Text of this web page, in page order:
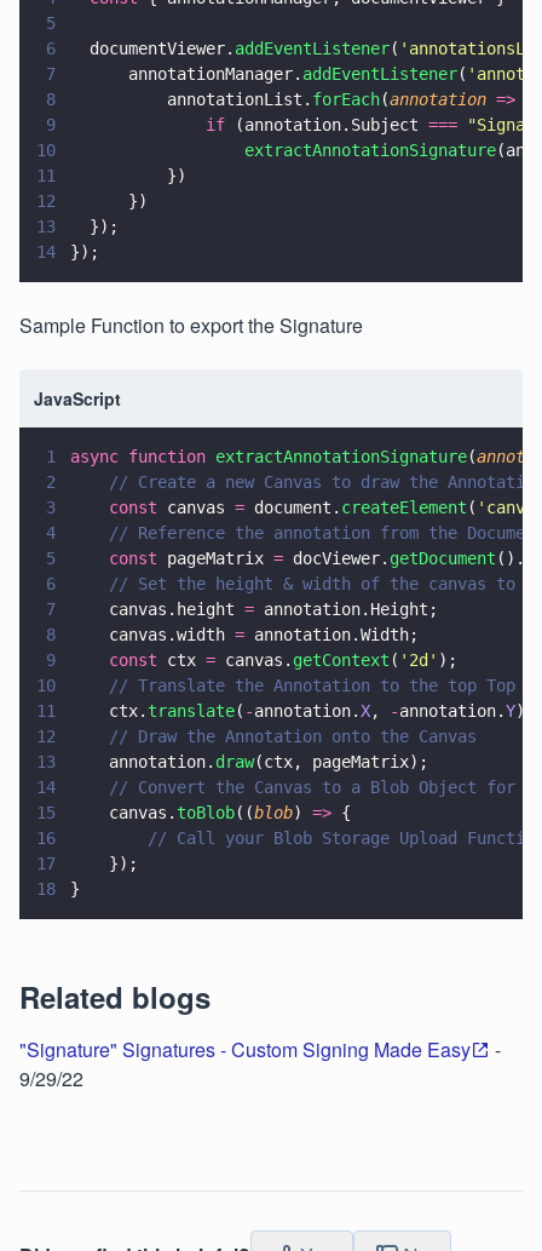
5
6
  documentViewer.
addEventListener( '
7
      annotationManager.
addEventListener( '
8
          annotationList.
forEach(annotation =>
9
              if
(annotation.Subject === "
10
                  extractAnnotationSignature
11
          })
12
      })
13
  });
14
});
Sample Function to export the Signature
JavaScript
1 async function extractAnnotationSignature(
2
// Create a new Canvas to draw the
3
    const
canvas = document. createElement ( '
4
// Reference the annotation from the
5
    const
pageMatrix = docViewer. getDocument ().
6
// Set the height & width of the canvas to
7
    canvas.height
= annotation.Height;
8
    canvas.width
= annotation.Width;
9
    const
ctx = canvas. getContext ( ' 2d ' );
10
// Translate the Annotation to the top Top
11
    ctx.
translate( -annotation.X, -annotation.Y);
12
    // Draw the Annotation onto the Canvas
13
    annotation.
draw(ctx, pageMatrix);
14
// Convert the Canvas to a Blob Object for
15
    canvas.
toBlob((blob) => {
16
// Call your Blob Storage Upload
17
    });
18
}
Related blogs
"Signature" Signatures - Custom Signing Made Easy
-
9/29/22